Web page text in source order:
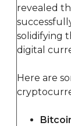
revealed
solidifying
digital
Here are